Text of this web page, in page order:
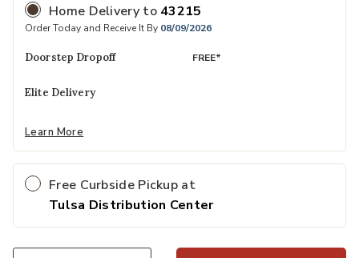
Home Delivery to 43215
Order Today and Receive It By 08/09/2026
Doorstep Dropoff FREE*
Elite Delivery
Learn More
Free Curbside Pickup at
Tulsa Distribution Center